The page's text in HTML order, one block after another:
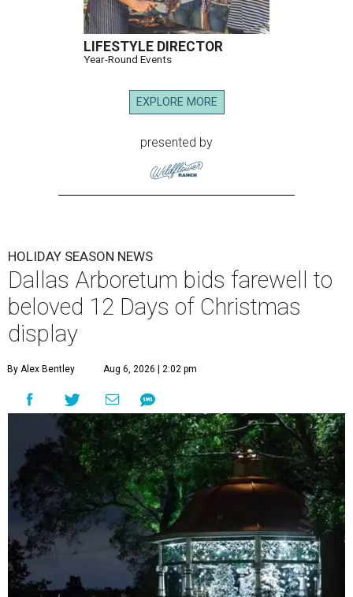
LIFESTYLE DIRECTOR
Year-Round Events
EXPLORE MORE
presented by
HOLIDAY SEASON NEWS
Dallas Arboretum bids farewell to
beloved 12 Days of Christmas
display
By Alex Bentley Aug 6, 2026 | 2:02 pm